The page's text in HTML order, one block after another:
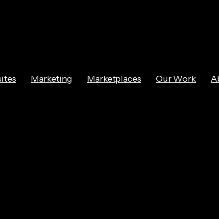
Marketing Marketplaces Our Work
E-
B2C